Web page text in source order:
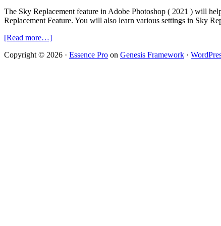
The Sky Replacement feature in Adobe Photoshop ( 2021 ) will
Replacement Feature. You will also learn various settings in Sky
[Read more…]about
Replacement
Copyright © 2026 · Essence Pro on Genesis Framework ·